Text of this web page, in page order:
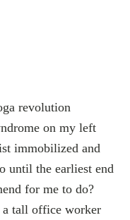
revolution
on my left
immobilized and
until the earliest end
for me to do?
a tall office worker